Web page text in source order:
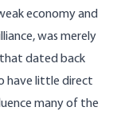
economy and
was merely
dated back
have little direct
many of the